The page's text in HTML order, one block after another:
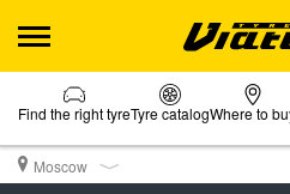
Find the right tyreTyre catalogWhere to
Moscow